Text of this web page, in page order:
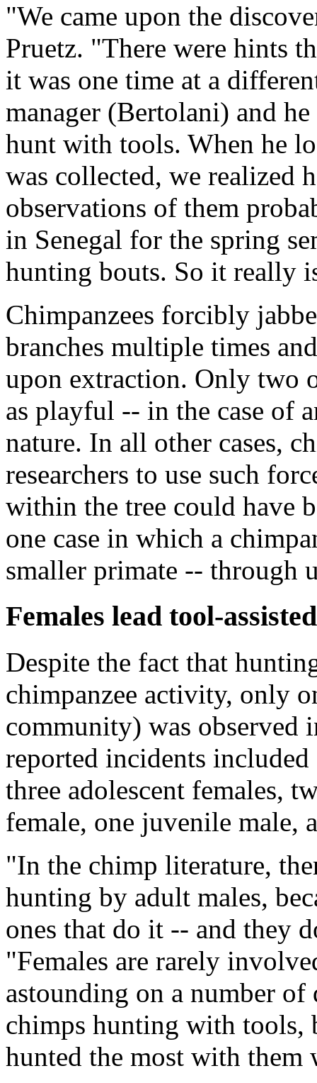
"We came upon the
Pruetz. "There were hints
it was one time at a
manager (Bertolani) and
hunt with tools. When he
was collected, we realized
observations of them
in Senegal for the spring
hunting bouts. So it really
Chimpanzees forcibly
branches multiple times
upon extraction. Only two
as playful -- in the case of
nature. In all other cases,
researchers to use such
within the tree could have
one case in which a
smaller primate -- through
Females lead tool-
Despite the fact that
chimpanzee activity, only
community) was observed
reported incidents
three adolescent females,
female, one juvenile male,
"In the chimp literature,
hunting by adult males,
ones that do it -- and they
"Females are rarely
astounding on a number
chimps hunting with tools,
hunted the most with them